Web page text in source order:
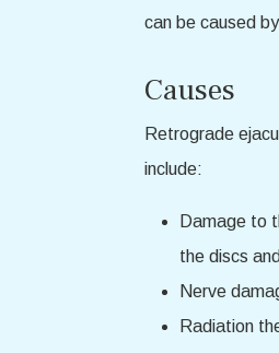
can be caused
Causes
Retrograde
include:
Damage to
the discs
Nerve
Radiation